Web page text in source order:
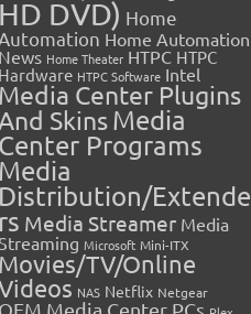
HD DVD) Home
Automation Home Automation
News Home Theater HTPC HTPC
Hardware HTPC Software Intel
Media Center Plugins
SkinsMedia
Center Programs
Media
Distribution/Extende
rs Media Streamer Media
Streaming Microsoft Mini-ITX
Movies/TV/Online
NAS Netflix Netgear
OEM Media Center PCs